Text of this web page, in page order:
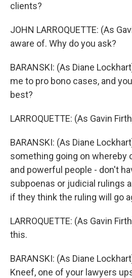
clients?
JOHN LARROQUETTE: (As
aware of. Why do you ask?
BARANSKI: (As Diane
me to pro bono cases, and
best?
LARROQUETTE: (As Gavin
BARANSKI: (As Diane
something going on whereby
and powerful people - don't
subpoenas or judicial rulings
if they think the ruling will go
LARROQUETTE: (As Gavin
this.
BARANSKI: (As Diane
Kneef, one of your lawyers